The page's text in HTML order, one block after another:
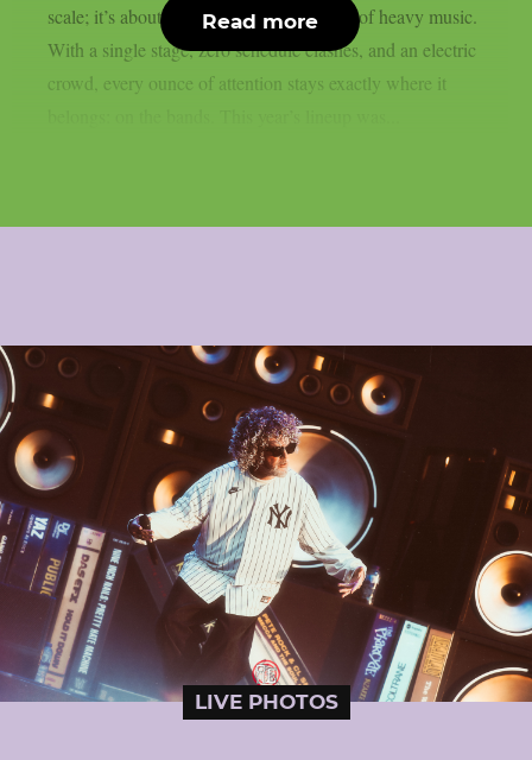
scale; it’s about delivering the perfect day of heavy music.
With a single stage, zero schedule clashes, and an electric
crowd, every ounce of attention stays exactly where it
Read more
LIVE PHOTOS